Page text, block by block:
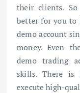
their clients.
better for you to
demo account
money. Even
demo trading
skills. There
execute high-